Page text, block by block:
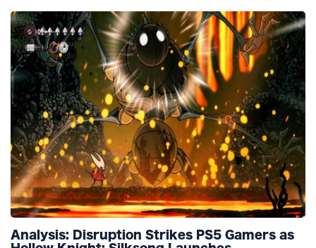
Analysis: Disruption Strikes PS5 Gamers as